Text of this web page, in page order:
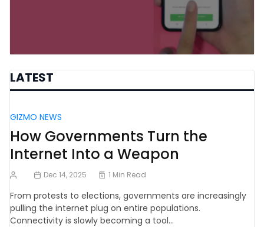
LATEST
GIZMO NEWS
How Governments Turn the
Internet Into a Weapon
Dec 14, 2025 1 Min Read
From protests to elections, governments are increasingly
pulling the internet plug on entire populations.
Connectivity is slowly becoming a tool…